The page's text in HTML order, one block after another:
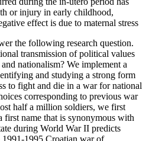
or injury in early childhood,
effect is due to maternal stress
the following research question.
transmission of political values
nationalism? We implement a
and studying a strong form
to fight and die in a war for national
corresponding to previous war
half a million soldiers, we first
first name that is synonymous with
during World War II predicts